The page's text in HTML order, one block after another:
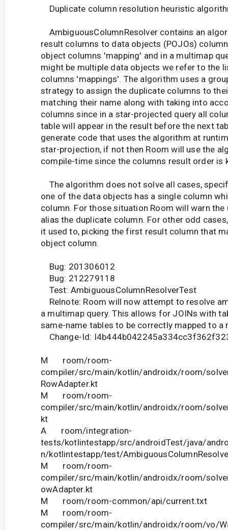
Duplicate column resolution heuristic
AmbiguousColumnResolver contains an
result columns to data objects (POJOs)
object columns 'mapping' and in a multimap
might be multiple data objects we refer to the
columns 'mappings'. The algorithm uses a
strategy to assign the duplicate columns to
matching their name along with taking into
columns since in a star-projected query all
table will appear in the result before the next
generate code that uses the algorithm at
star-projection, if not then Room will use the
compile-time since the columns result order is
The algorithm does not solve all cases,
one of the data objects has a single column
column. For those situation Room will warn the
alias the duplicate column. For other odd
it used to, picking the first result column that
object column.
Bug: 201306012
Bug: 212279118
Test: AmbiguousColumnResolverTest
Relnote: Room will now attempt to resolve
a multimap query. This allows for JOINs with
same-name tables to be correctly mapped to a
Change-Id:
M room/room-
compiler/src/main/kotlin/androidx/room/
RowAdapter.kt
M room/room-
compiler/src/main/kotlin/androidx/room/
kt
A room/integration-
tests/kotlintestapp/src/androidTest/java/
n/kotlintestapp/test/
M room/room-
compiler/src/main/kotlin/androidx/room/
owAdapter.kt
M room/room-common/api/current.txt
M room/room-
compiler/src/main/kotlin/androidx/room/vo/